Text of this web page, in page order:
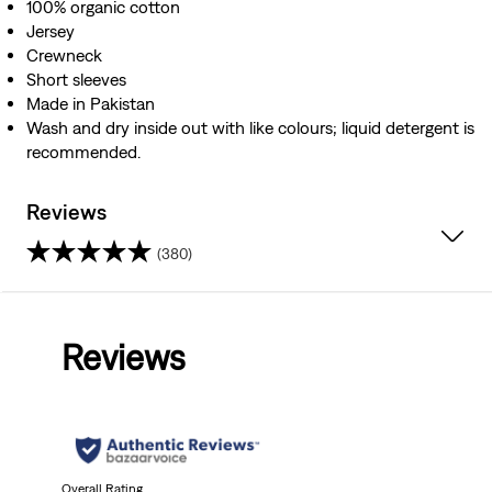
100% organic cotton
Jersey
Crewneck
Short sleeves
Made in Pakistan
Wash and dry inside out with like colours; liquid detergent is
recommended.
Reviews
(380)
stars.
Reviews